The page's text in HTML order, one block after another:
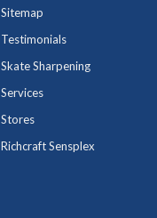
Sitemap
Testimonials
Skate Sharpening
Services
Stores
Richcraft Sensplex